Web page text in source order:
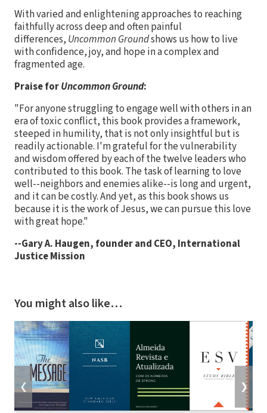
With varied and enlightening approaches to reaching
faithfully across deep and often painful
differences, Uncommon Groundshows us how to live
with confidence, joy, and hope in a complex and
fragmented age.
Praise forUncommon Ground:
"For anyone struggling to engage well with others in an
era of toxic conflict, this book provides a framework,
steeped in humility, that is not only insightful but is
readily actionable. I'm grateful for the vulnerability
and wisdom offered by each of the twelve leaders who
contributed to this book. The task of learning to love
well--neighbors and enemies alike--is long and urgent,
and it can be costly. And yet, as this book shows us
because it is the work of Jesus, we can pursue this love
with great hope."
--Gary A. Haugen, founder and CEO, International
Justice Mission
You might also like…
❮ ❯